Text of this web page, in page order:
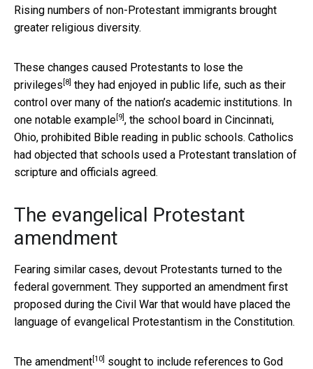
Rising numbers of non-Protestant immigrants brought
greater religious diversity.
These changes caused Protestants to lose the
privileges [8] they had enjoyed in public life, such as their
control over many of the nation’s academic institutions. In
one notable example [9] , the school board in Cincinnati,
Ohio, prohibited Bible reading in public schools. Catholics
had objected that schools used a Protestant translation of
scripture and officials agreed.
The evangelical Protestant
amendment
Fearing similar cases, devout Protestants turned to the
federal government. They supported an amendment first
proposed during the Civil War that would have placed the
language of evangelical Protestantism in the Constitution.
The amendment [10]
sought to include references to God